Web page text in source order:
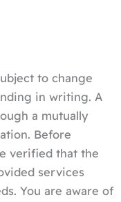
to change
in writing. A
a mutually
Before
verified that the
services
You are aware of